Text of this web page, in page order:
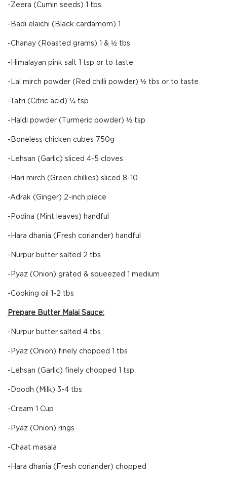
-Zeera (Cumin seeds) 1 tbs
-Badi elaichi (Black cardamom) 1
-Chanay (Roasted grams) 1 & ½ tbs
-Himalayan pink salt 1 tsp or to taste
-Lal mirch powder (Red chilli powder) ½ tbs or to taste
-Tatri (Citric acid) ¼ tsp
-Haldi powder (Turmeric powder) ½ tsp
-Boneless chicken cubes 750g
-Lehsan (Garlic) sliced 4-5 cloves
-Hari mirch (Green chillies) sliced 8-10
-Adrak (Ginger) 2-inch piece
-Podina (Mint leaves) handful
-Hara dhania (Fresh coriander) handful
-Nurpur butter salted 2 tbs
-Pyaz (Onion) grated & squeezed 1 medium
-Cooking oil 1-2 tbs
Prepare Butter Malai Sauce:
-Nurpur butter salted 4 tbs
-Pyaz (Onion) finely chopped 1 tbs
-Lehsan (Garlic) finely chopped 1 tsp
-Doodh (Milk) 3-4 tbs
-Cream 1 Cup
-Pyaz (Onion) rings
-Chaat masala
-Hara dhania (Fresh coriander) chopped